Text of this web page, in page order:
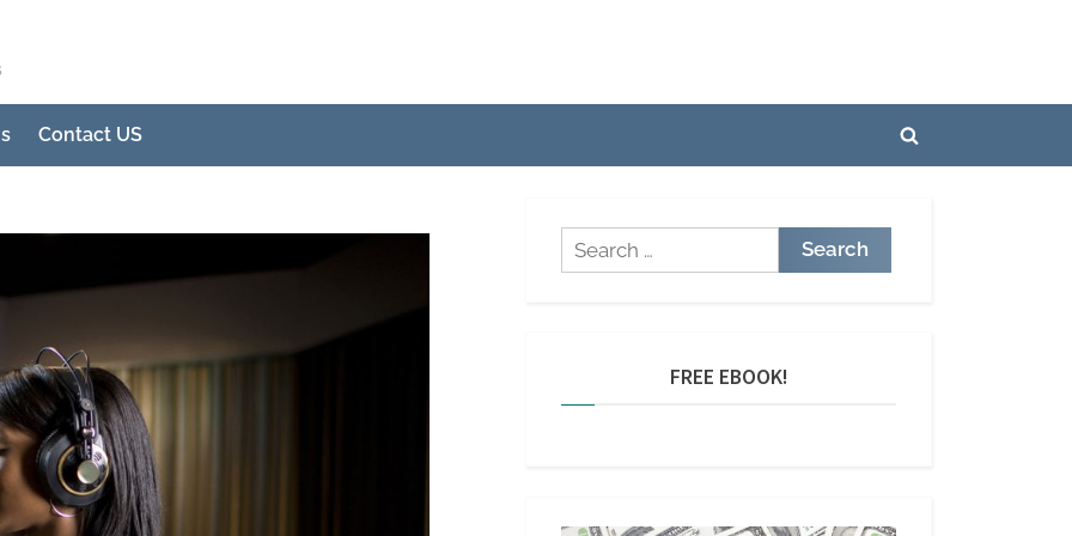
Contact US
Toggle
Search
for:
FREE EBOOK!